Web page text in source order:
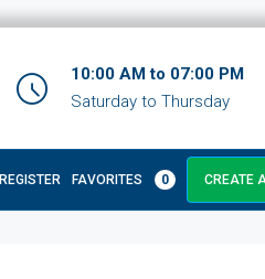
10:00 AM to 07:00 PM
Saturday to Thursday
REGISTER FAVORITES 0 CREATE